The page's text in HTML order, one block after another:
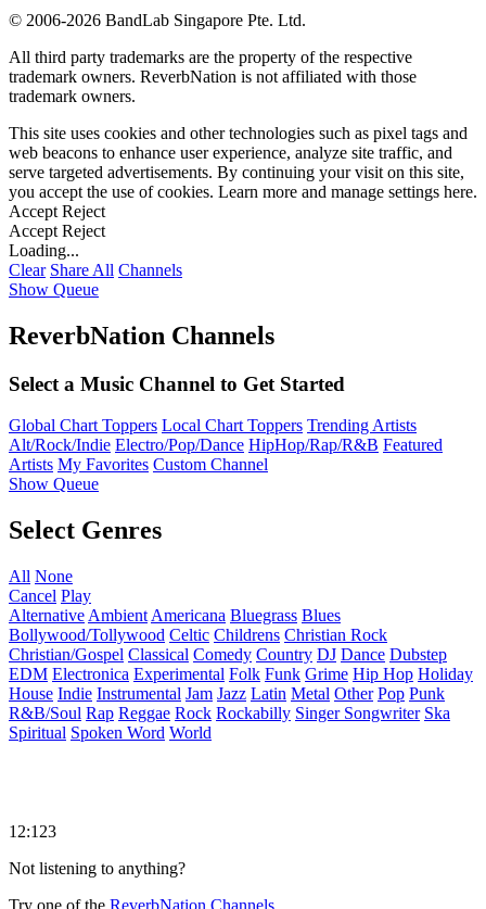
© 2006-2026 BandLab Singapore Pte. Ltd.
All third party trademarks are the property of the respective
trademark owners. ReverbNation is not affiliated with those
trademark owners.
This site uses cookies and other technologies such as pixel tags and
web beacons to enhance user experience, analyze site traffic, and
serve targeted advertisements. By continuing your visit on this site,
you accept the use of cookies. Learn more and manage settings here.
Accept Reject
Accept Reject
Loading...
Clear Share All Channels
Show Queue
ReverbNation Channels
Select a Music Channel to Get Started
Global Chart Toppers Local Chart Toppers Trending Artists
Alt/Rock/Indie Electro/Pop/Dance HipHop/Rap/R&B Featured
Artists My Favorites Custom Channel
Show Queue
Select Genres
All None
Cancel Play
Alternative Ambient Americana Bluegrass Blues
Bollywood/Tollywood Celtic Childrens Christian Rock
Christian/Gospel Classical Comedy Country DJ Dance Dubstep
EDM Electronica Experimental Folk Funk Grime Hip Hop Holiday
House Indie Instrumental Jam Jazz Latin Metal Other Pop Punk
R&B/Soul Rap Reggae Rock Rockabilly Singer Songwriter Ska
Spiritual Spoken Word World
12:123
Not listening to anything?